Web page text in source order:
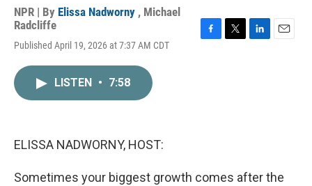
NPR | By Elissa Nadworny , Michael
Radcliffe
Published April 19, 2026 at 7:37 AM CDT
LISTEN • 7:58
ELISSA NADWORNY, HOST:
Sometimes your biggest growth comes after the